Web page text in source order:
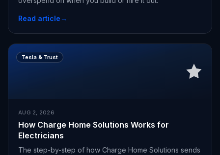
Read article→
Tesla & Trust
AUG 2, 2026
How Charge Home Solutions Works for
Electricians
The step-by-step of how Charge Home Solutions sends